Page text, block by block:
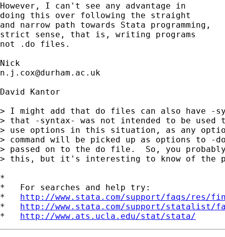
However, I can't see any advantage in
doing this over following the straight
and narrow path towards Stata programming,
strict sense, that is, writing programs
not .do files.
n.j.cox@durham.ac.uk
David Kantor
> I might add that do files can also have -
> that -syntax- was not intended to be used
> use options in this situation, as any
> command will be picked up as options to
> passed on to the do file.  So, you
> this, but it's interesting to know of the
*
*   For searches and help try:
* http://www.stata.com/support/faqs/res/
* http://www.stata.com/support/statalist/
* http://www.ats.ucla.edu/stat/stata/